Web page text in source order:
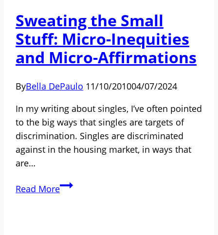
in
His
Op-
Ed
Sweating the Small
Stuff: Micro-Inequities
and Micro-Affirmations
ByBella DePaulo 11/10/201004/07/2024
In my writing about singles, I’ve often pointed
to the big ways that singles are targets of
discrimination. Singles are discriminated
against in the housing market, in ways that
are…
Read MoreSweating